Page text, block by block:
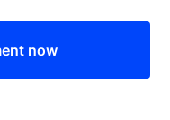
now